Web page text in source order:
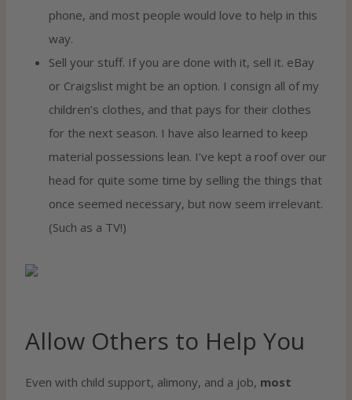
phone, and most people would love to help in this
way.
Sell your stuff. If you are done with it, sell it. eBay
or Craigslist might be an option. I consign all of my
children’s clothes, and that pays for their clothes
for the next season. I have also learned to keep
material possessions lean. I’ve kept a roof over our
head for quite some time by selling the things that
once seemed necessary, but now seem irrelevant.
(Such as a TV!)
Allow Others to Help You
Even with child support, alimony, and a job, most